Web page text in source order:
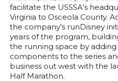
facilitate the USSSA’s
Virginia to Osceola County.
the company’s runDisney
years of the program,
the running space by
components to the series
business out west with the
Half Marathon.